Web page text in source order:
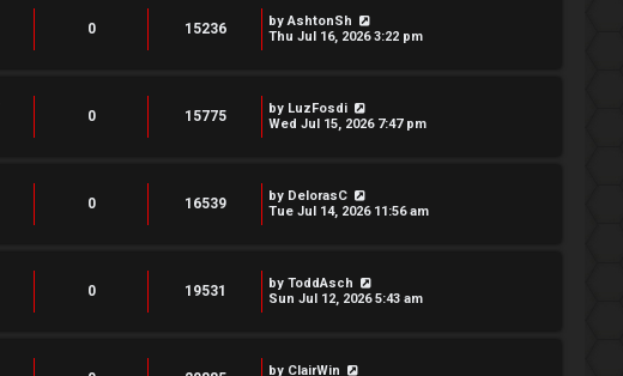
0 15236 byAshtonSh
Thu Jul 16, 2026 3:22 pm
0 15775 by LuzFosdi
Wed Jul 15, 2026 7:47 pm
0 16539 by DelorasC
Tue Jul 14, 2026 11:56 am
0 19531 by ToddAsch
Sun Jul 12, 2026 5:43 am
by ClairWin